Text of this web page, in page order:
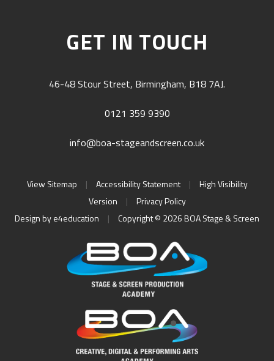
GET IN TOUCH
46-48 Stour Street, Birmingham, B18 7AJ.
0121 359 9390
info@boa-stageandscreen.co.uk
View Sitemap | Accessibility Statement |
High Visibility
Version
|
Privacy Policy
Design bye4education | Copyright © 2026 BOA Stage & Screen